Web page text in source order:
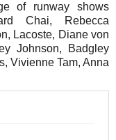
of runway shows
Chai, Rebecca
Lacoste, Diane von
Johnson, Badgley
Vivienne Tam, Anna